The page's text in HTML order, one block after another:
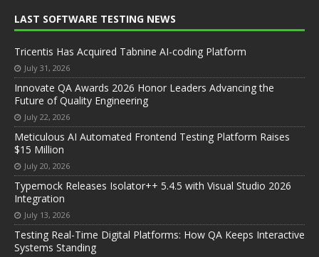
LAST SOFTWARE TESTING NEWS
Tricentis Has Acquired Tabnine AI-coding Platform
July 31, 2026
Innovate QA Awards 2026 Honor Leaders Advancing the
Future of Quality Engineering
July 22, 2026
Meticulous AI Automated Frontend Testing Platform Raises
$15 Million
July 20, 2026
Typemock Releases Isolator++ 5.4.5 with Visual Studio 2026
Integration
July 13, 2026
Testing Real-Time Digital Platforms: How QA Keeps Interactive
Systems Standing